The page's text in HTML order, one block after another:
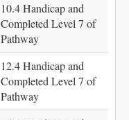
10.4 Handicap and
Completed Level 7 of
Pathway
12.4 Handicap and
Completed Level 7 of
Pathway